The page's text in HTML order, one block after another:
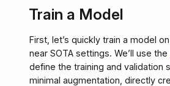
Train a Model
First, let’s quickly train a model
near SOTA settings. We’ll use the
define the training and validation
minimal augmentation, directly